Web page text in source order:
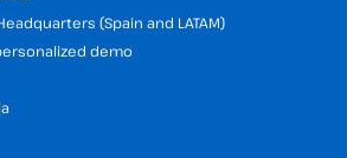
(Spain and LATAM)
demo